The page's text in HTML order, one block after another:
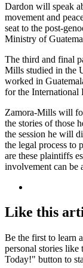
Dardon will speak
movement and
seat to the post-
Ministry of
The third and final
Mills studied in the
worked in
for the International
Zamora-Mills will
the stories of those
the session he will
the legal process to
are these plaintiffs
involvement can be
Like this
Be the first to learn
personal stories
Today!" button to